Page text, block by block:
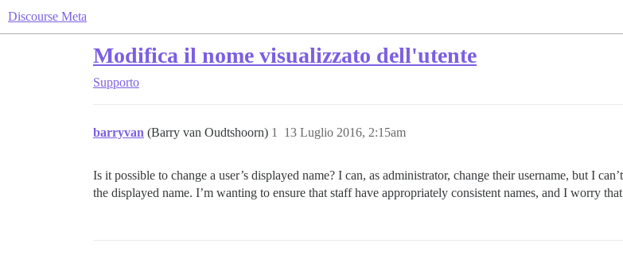
Discourse Meta
Modifica il nome visualizzato dell'utente
Supporto
barryvan (Barry van Oudtshoorn) 13 Luglio 2016, 2:15am
1
Is it possible to change a user’s displayed name? I can, as administrator, change their username, but I
the displayed name. I’m wanting to ensure that staff have appropriately consistent names, and I worry